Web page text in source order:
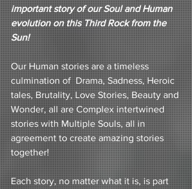
important story of our Soul and Human
evolution on this Third Rock from the
Sun!
Our Human stories are a timeless
culmination of  Drama, Sadness, Heroic
tales, Brutality, Love Stories, Beauty and
Wonder, all are Complex intertwined
stories with Multiple Souls, all in
agreement to create amazing stories
together!
Each story, no matter what it is, is part